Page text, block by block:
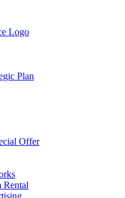
Plan
Offer
Rental